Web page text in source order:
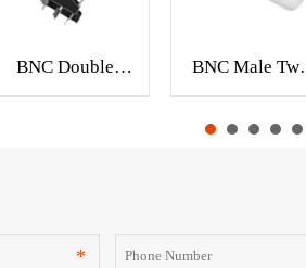
BNC Double
Jack PCB Mount
BNC Male
On Coaxial
RG-58 RG-59